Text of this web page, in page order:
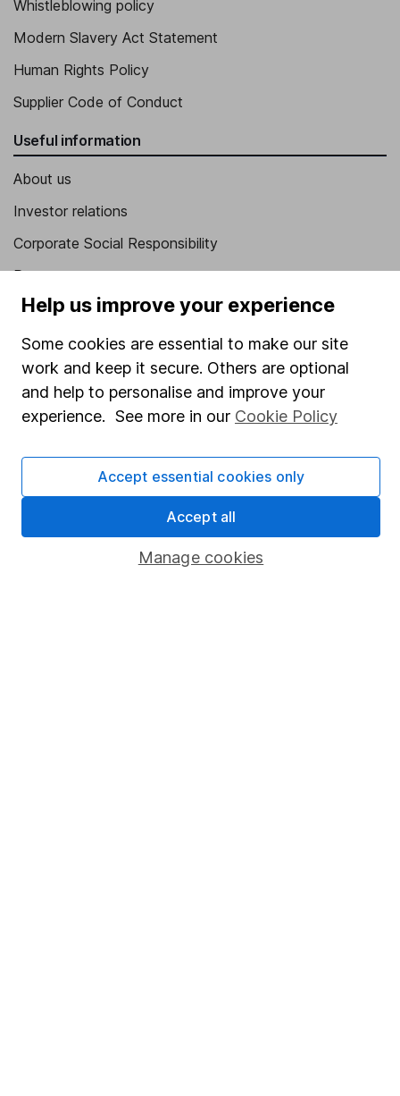
Whistleblowing policy
Modern Slavery Act Statement
Human Rights Policy
Supplier Code of Conduct
Useful information
About us
Investor relations
Corporate Social Responsibility
Press
Careers
Affiliate program
Market leading verification
Stocks and Shares ISA
Help us improve your experience
Some cookies are essential to make our site
work and keep it secure. Others are optional
and help to personalise and improve your
experience. See more in our Cookie Policy
Manage cookies
Accept essential cookies only
Accept all